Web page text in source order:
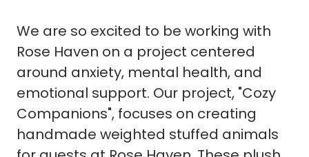
We are so excited to be working with
Rose Haven on a project centered
around anxiety, mental health, and
emotional support. Our project, "Cozy
Companions", focuses on creating
handmade weighted stuffed animals